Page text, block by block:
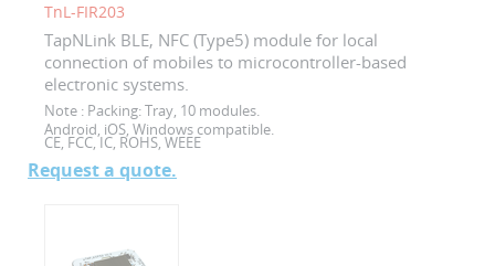
TnL-FIR203
TapNLink BLE, NFC (Type5) module for local
connection of mobiles to microcontroller-based
electronic systems.
Note : Packing: Tray, 10 modules.
Android, iOS, Windows compatible.
CE, FCC, IC, ROHS, WEEE
Request a quote.